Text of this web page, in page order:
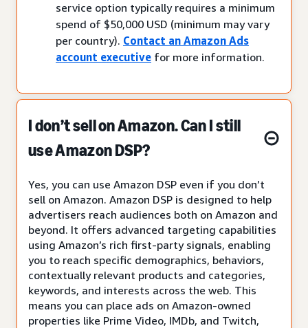
service option typically requires a minimum
spend of $50,000 USD (minimum may vary
per country). Contact an Amazon Ads
account executive for more information.
I don’t sell on Amazon. Can I still
use Amazon DSP?
Yes, you can use Amazon DSP even if you don’t
sell on Amazon. Amazon DSP is designed to help
advertisers reach audiences both on Amazon and
beyond. It offers advanced targeting capabilities
using Amazon’s rich first-party signals, enabling
you to reach specific demographics, behaviors,
contextually relevant products and categories,
keywords, and interests across the web. This
means you can place ads on Amazon-owned
properties like Prime Video, IMDb, and Twitch,